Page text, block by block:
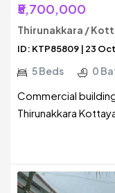
₹5,700,000
Thirunakkara /
ID: KTP85809 | 23
5 Beds 0
Commercial
Thirunakkara